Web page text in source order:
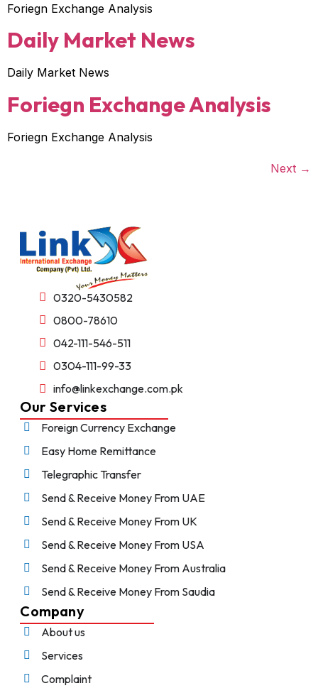
Foriegn Exchange Analysis
Daily Market News
Daily Market News
Foriegn Exchange Analysis
Foriegn Exchange Analysis
Next →
0320-5430582
0800-78610
042-111-546-511
0304-111-99-33
info@linkexchange.com.pk
Our Services
Foreign Currency Exchange
Easy Home Remittance
Telegraphic Transfer
Send & Receive Money From UAE
Send & Receive Money From UK
Send & Receive Money From USA
Send & Receive Money From Australia
Send & Receive Money From Saudia
Company
About us
Services
Complaint